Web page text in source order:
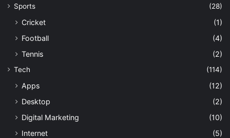
Sports
(28)
Cricket
(1)
Football
(4)
Tennis
(2)
Tech (114)
Apps
(12)
Desktop
(2)
Digital Marketing
(10)
Internet
(5)